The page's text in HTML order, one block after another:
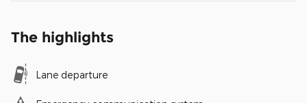
The highlights
Lane departure